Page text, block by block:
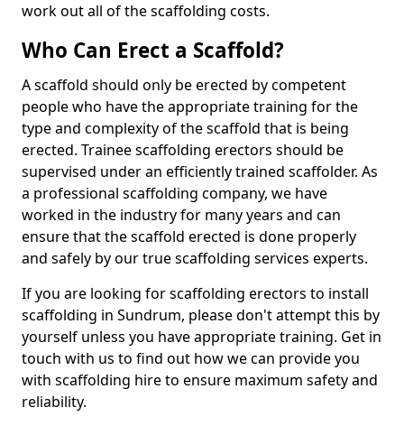
work out all of the scaffolding costs.
Who Can Erect a Scaffold?
A scaffold should only be erected by competent
people who have the appropriate training for the
type and complexity of the scaffold that is being
erected. Trainee scaffolding erectors should be
supervised under an efficiently trained scaffolder. As
a professional scaffolding company, we have
worked in the industry for many years and can
ensure that the scaffold erected is done properly
and safely by our true scaffolding services experts.
If you are looking for scaffolding erectors to install
scaffolding in Sundrum, please don't attempt this by
yourself unless you have appropriate training. Get in
touch with us to find out how we can provide you
with scaffolding hire to ensure maximum safety and
reliability.